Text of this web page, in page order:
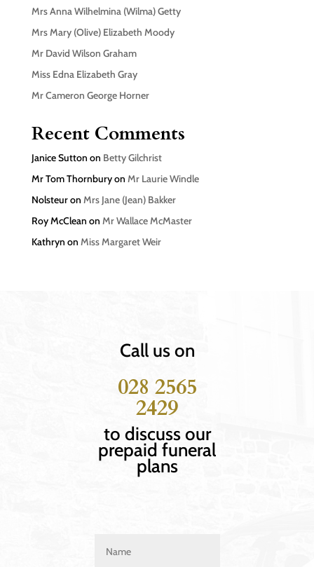
Mrs Anna Wilhelmina (Wilma) Getty
Mrs Mary (Olive) Elizabeth Moody
Mr David Wilson Graham
Miss Edna Elizabeth Gray
Mr Cameron George Horner
Recent Comments
Janice Sutton on Betty Gilchrist
Mr Tom Thornburyon Mr Laurie Windle
Nolsteuron Mrs Jane (Jean) Bakker
Roy McClean on Mr Wallace McMaster
Kathryn on Miss Margaret Weir
Call us on
028 2565
2429
to discuss our
prepaid funeral
plans